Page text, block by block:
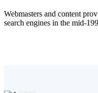
Webmasters and content
search engines in the mid-